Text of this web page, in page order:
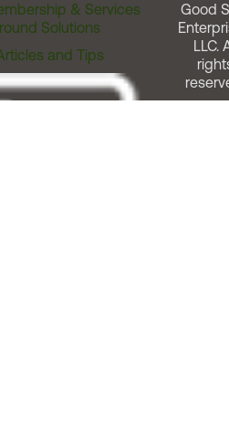
& Services
Solutions
and Tips
Good
LLC.